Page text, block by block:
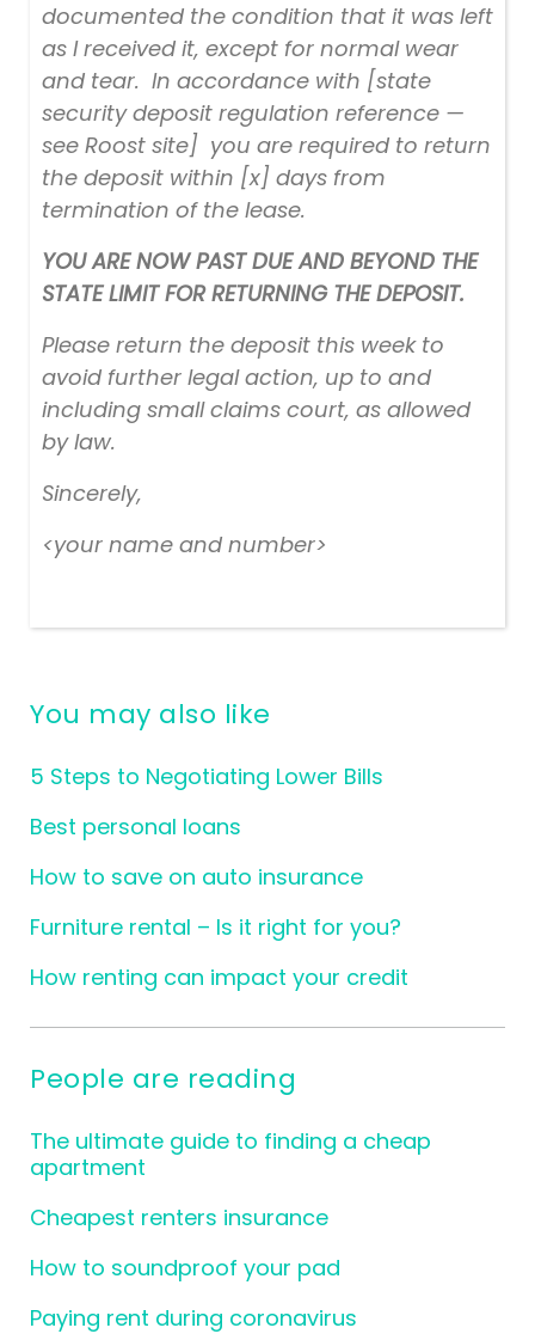
documented the condition that it was left
as I received it, except for normal wear
and tear. In accordance with [state
security deposit regulation reference —
see Roost site] you are required to return
the deposit within [x] days from
termination of the lease.
YOU ARE NOW PAST DUE AND BEYOND THE
STATE LIMIT FOR RETURNING THE DEPOSIT.
Please return the deposit this week to
avoid further legal action, up to and
including small claims court, as allowed
by law.
Sincerely,
<your name and number>
You may also like
5 Steps to Negotiating Lower Bills
Best personal loans
How to save on auto insurance
Furniture rental – Is it right for you?
How renting can impact your credit
People are reading
The ultimate guide to finding a cheap
apartment
Cheapest renters insurance
How to soundproof your pad
Paying rent during coronavirus